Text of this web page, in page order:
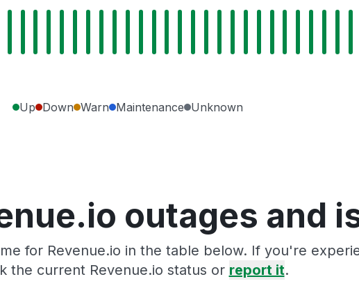
Up Down Warn Maintenance Unknown
outages and
for Revenue.io in the table below. If you're
the current Revenue.io status or report it.